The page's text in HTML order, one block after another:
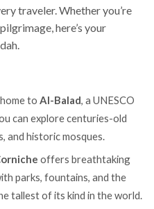
traveler. Whether you’re
here’s your
to Al-Balad , a UNESCO
can explore centuries-old
historic mosques.
offers breathtaking
parks, fountains, and the
tallest of its kind in the world.